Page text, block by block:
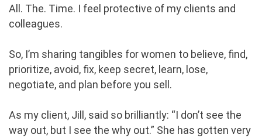
All. The. Time. I feel protective of my clients and
colleagues.
So, I’m sharing tangibles for women to believe, find,
prioritize, avoid, fix, keep secret, learn, lose,
negotiate, and plan before you sell.
As my client, Jill, said so brilliantly: “I don’t see the
way out, but I see the why out.” She has gotten very